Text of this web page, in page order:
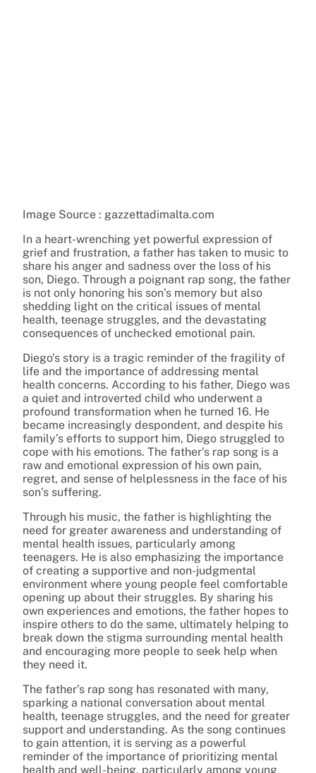
Image Source : gazzettadimalta.com
In a heart-wrenching yet powerful expression of
grief and frustration, a father has taken to music to
share his anger and sadness over the loss of his
son, Diego. Through a poignant rap song, the father
is not only honoring his son’s memory but also
shedding light on the critical issues of mental
health, teenage struggles, and the devastating
consequences of unchecked emotional pain.
Diego’s story is a tragic reminder of the fragility of
life and the importance of addressing mental
health concerns. According to his father, Diego was
a quiet and introverted child who underwent a
profound transformation when he turned 16. He
became increasingly despondent, and despite his
family’s efforts to support him, Diego struggled to
cope with his emotions. The father’s rap song is a
raw and emotional expression of his own pain,
regret, and sense of helplessness in the face of his
son’s suffering.
Through his music, the father is highlighting the
need for greater awareness and understanding of
mental health issues, particularly among
teenagers. He is also emphasizing the importance
of creating a supportive and non-judgmental
environment where young people feel comfortable
opening up about their struggles. By sharing his
own experiences and emotions, the father hopes to
inspire others to do the same, ultimately helping to
break down the stigma surrounding mental health
and encouraging more people to seek help when
they need it.
The father’s rap song has resonated with many,
sparking a national conversation about mental
health, teenage struggles, and the need for greater
support and understanding. As the song continues
to gain attention, it is serving as a powerful
reminder of the importance of prioritizing mental
health and well-being, particularly among young